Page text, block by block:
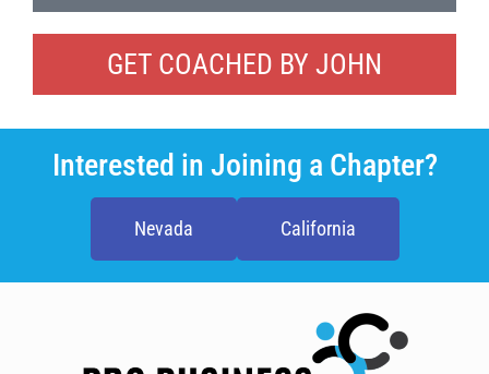
GET COACHED BY JOHN
Interested in Joining a Chapter?
Nevada California